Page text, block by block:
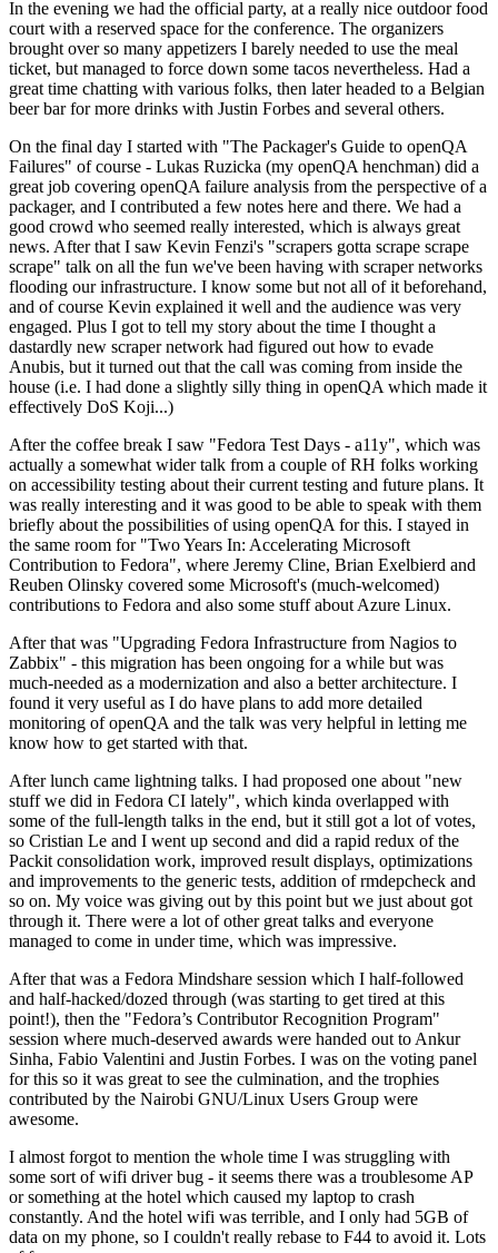
In the evening we had the official party, at a really nice outdoor food
court with a reserved space for the conference. The organizers
brought over so many appetizers I barely needed to use the meal
ticket, but managed to force down some tacos nevertheless. Had a
great time chatting with various folks, then later headed to a Belgian
beer bar for more drinks with Justin Forbes and several others.
On the final day I started with "The Packager's Guide to openQA
Failures" of course - Lukas Ruzicka (my openQA henchman) did a
great job covering openQA failure analysis from the perspective of a
packager, and I contributed a few notes here and there. We had a
good crowd who seemed really interested, which is always great
news. After that I saw Kevin Fenzi's "scrapers gotta scrape scrape
scrape" talk on all the fun we've been having with scraper networks
flooding our infrastructure. I know some but not all of it beforehand,
and of course Kevin explained it well and the audience was very
engaged. Plus I got to tell my story about the time I thought a
dastardly new scraper network had figured out how to evade
Anubis, but it turned out that the call was coming from inside the
house (i.e. I had done a slightly silly thing in openQA which made it
effectively DoS Koji...)
After the coffee break I saw "Fedora Test Days - a11y", which was
actually a somewhat wider talk from a couple of RH folks working
on accessibility testing about their current testing and future plans. It
was really interesting and it was good to be able to speak with them
briefly about the possibilities of using openQA for this. I stayed in
the same room for "Two Years In: Accelerating Microsoft
Contribution to Fedora", where Jeremy Cline, Brian Exelbierd and
Reuben Olinsky covered some Microsoft's (much-welcomed)
contributions to Fedora and also some stuff about Azure Linux.
After that was "Upgrading Fedora Infrastructure from Nagios to
Zabbix" - this migration has been ongoing for a while but was
much-needed as a modernization and also a better architecture. I
found it very useful as I do have plans to add more detailed
monitoring of openQA and the talk was very helpful in letting me
know how to get started with that.
After lunch came lightning talks. I had proposed one about "new
stuff we did in Fedora CI lately", which kinda overlapped with
some of the full-length talks in the end, but it still got a lot of votes,
so Cristian Le and I went up second and did a rapid redux of the
Packit consolidation work, improved result displays, optimizations
and improvements to the generic tests, addition of rmdepcheck and
so on. My voice was giving out by this point but we just about got
through it. There were a lot of other great talks and everyone
managed to come in under time, which was impressive.
After that was a Fedora Mindshare session which I half-followed
and half-hacked/dozed through (was starting to get tired at this
point!), then the "Fedora’s Contributor Recognition Program"
session where much-deserved awards were handed out to Ankur
Sinha, Fabio Valentini and Justin Forbes. I was on the voting panel
for this so it was great to see the culmination, and the trophies
contributed by the Nairobi GNU/Linux Users Group were
awesome.
I almost forgot to mention the whole time I was struggling with
some sort of wifi driver bug - it seems there was a troublesome AP
or something at the hotel which caused my laptop to crash
constantly. And the hotel wifi was terrible, and I only had 5GB of
data on my phone, so I couldn't really rebase to F44 to avoid it. Lots